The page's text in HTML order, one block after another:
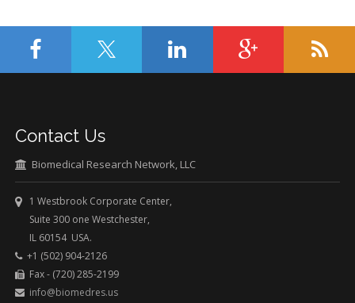
Contact Us
Biomedical Research Network, LLC
1 Westbrook Corporate Center,
Suite 300 one Westchester,
IL 60154 USA.
+1 (502) 904-2126
Fax - (720) 285-2199
info@biomedres.us